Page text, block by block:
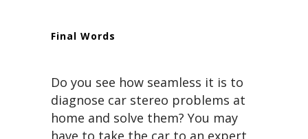
Final Words
Do you see how seamless it is to
diagnose car stereo problems at
home and solve them? You may